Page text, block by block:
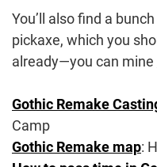
You’ll also find a
pickaxe, which you
already—you can mine
Gothic Remake
Camp
Gothic Remake map: